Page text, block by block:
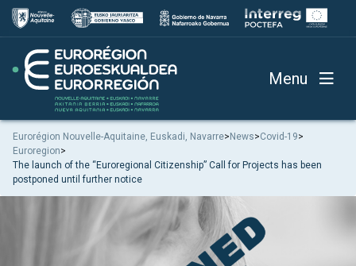
Menu
Eurorégion Nouvelle-Aquitaine, Euskadi, Navarre> News>Covid-19>
Euroregion>
The launch of the “Euroregional Citizenship” Call for Projects has been
postponed until further notice